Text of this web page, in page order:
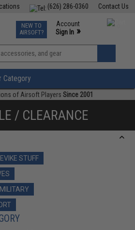
Contact Us
(626) 286-0360
TCG Events
Phone Support M-F 7am-5pm PST
NEW TO
AIRSOFT?
Account
Sign In »
View
»
Category
of Airsoft Players Since 2001
/ CLEARANCE
EVIKE STUFF